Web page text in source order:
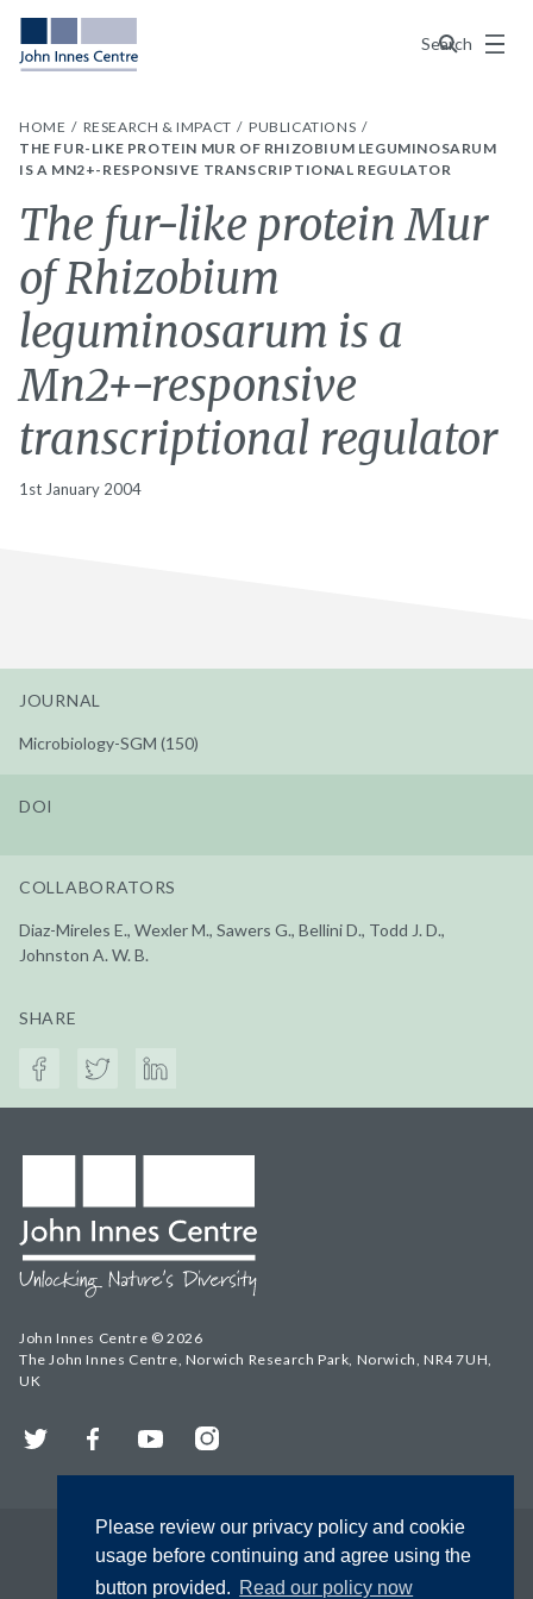
Please review our privacy policy and cookie
usage before continuing and agree using the
button provided. Read our policy now
Search
Menu
HOME RESEARCH & IMPACT
PUBLICATIONS
THE FUR-LIKE PROTEIN MUR OF RHIZOBIUM LEGUMINOSARUM
IS A MN2+-RESPONSIVE TRANSCRIPTIONAL REGULATOR
The fur-like protein Mur
of Rhizobium
leguminosarum is a
Mn2+-responsive
transcriptional regulator
1st January 2004
JOURNAL
Microbiology-SGM (150)
DOI
COLLABORATORS
Diaz-Mireles E., Wexler M., Sawers G., Bellini D., Todd J. D.,
Johnston A. W. B.
SHARE
John Innes Centre © 2026
The John Innes Centre, Norwich Research Park, Norwich, NR4 7UH,
UK
Twitter FacebookYouTubeInstagram